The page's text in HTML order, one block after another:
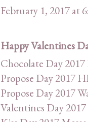
February 1, 2017 at
Happy Valentines
Chocolate Day
Propose Day 2017
Propose Day 2017
Valentines Day